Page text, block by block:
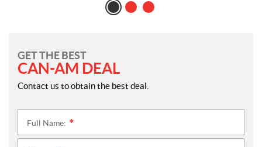
GET THE BEST
CAN-AM DEAL
Contact us to obtain the best deal.
Full Name: